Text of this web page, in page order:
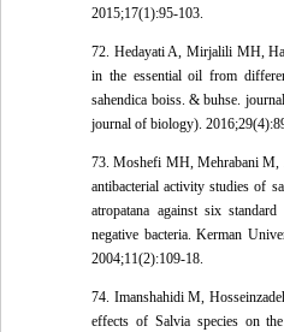
2015;17(1):95-103.
72. Hedayati A, Mirjalili MH,
in the essential oil from
sahendica boiss. & buhse.
journal of biology).
73. Moshefi MH, Mehrabani
antibacterial activity studies of
atropatana against six
negative bacteria. Kerman
2004;11(2):109-18.
74. Imanshahidi M,
effects of Salvia species on